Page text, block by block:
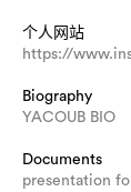
个人网站
https://
Biography
YACOUB BIO
Documents
presentation